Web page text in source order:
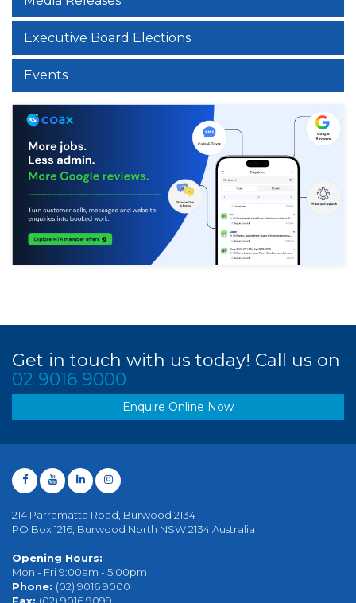
Executive Board Elections
Events
Get in touch with us today! Call us on
02 9016 9000
Enquire Online Now
214 Parramatta Road, Burwood 2134
PO Box 1216, Burwood North NSW 2134 Australia
Opening Hours:
Mon - Fri 9:00am - 5:00pm
Phone: (02) 9016 9000